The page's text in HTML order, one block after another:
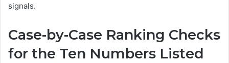
signals.
Case-by-Case Ranking Checks
for the Ten Numbers Listed